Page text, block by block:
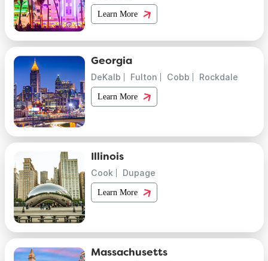
Learn More
Georgia
DeKalb Fulton Cobb Rockdale
Learn More
Illinois
Cook Dupage
Learn More
Massachusetts